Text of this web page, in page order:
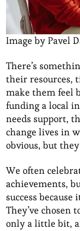
Image by Pavel
There’s
their resources,
make them feel
funding a local
needs support,
change lives in
obvious, but
We often
achievements,
success because
They’ve chosen
only a little bit,